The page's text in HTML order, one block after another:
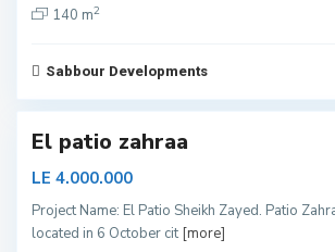
140 m2
Sabbour Developments
k
h
y
e
d
El patio zahraa
LE 4.000.000
Project Name: El Patio Sheikh Zayed. Patio
located in 6 October cit [more]
N
o